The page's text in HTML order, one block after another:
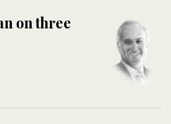
on three